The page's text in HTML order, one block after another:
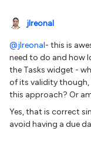
jlreonal
@jlreonal- this is
need to do and how
the Tasks widget -
of its validity though,
this approach? Or
Yes, that is correct
avoid having a due